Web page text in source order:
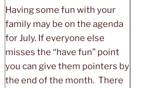
Having some fun with your
family may be on the agenda
for July. If everyone else
misses the “have fun” point
you can give them pointers by
the end of the month. There